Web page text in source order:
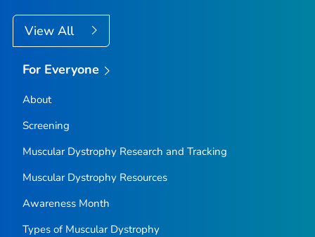
View All
For Everyone
About
Screening
Muscular Dystrophy Research and Tracking
Muscular Dystrophy Resources
Awareness Month
Types of Muscular Dystrophy